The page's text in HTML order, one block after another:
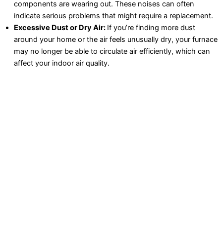
components are wearing out. These noises can often
indicate serious problems that might require a replacement.
Excessive Dust or Dry Air: If you’re finding more dust
around your home or the air feels unusually dry, your furnace
may no longer be able to circulate air efficiently, which can
affect your indoor air quality.